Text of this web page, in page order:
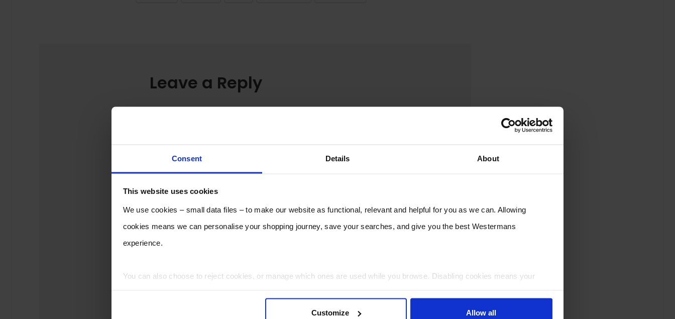
Consent Details About
This website uses cookies
We use cookies – small data files – to make our website as functional, relevant and helpful for you as we can. Allowing
cookies means we can personalise your shopping journey, save your searches, and give you the best Westermans
experience.
You can also choose to reject cookies, or manage which ones are used while you browse. Disabling cookies means your
Customize Allow all
Leave a Reply